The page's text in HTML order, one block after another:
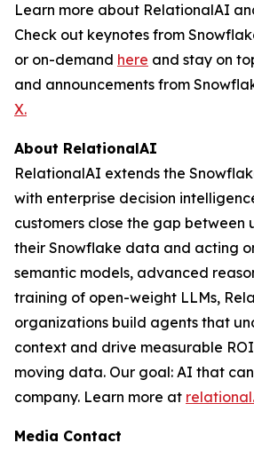
Learn more about RelationalAI
Check out keynotes from
or on-demand here and stay on
and announcements from
X.
About RelationalAI
RelationalAI extends the
with enterprise decision
customers close the gap between
their Snowflake data and acting
semantic models, advanced
training of open-weight LLMs,
organizations build agents that
context and drive measurable
moving data. Our goal: AI that
company. Learn more at
Media Contact